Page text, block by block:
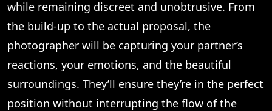
while remaining discreet and unobtrusive. From
the build-up to the actual proposal, the
photographer will be capturing your partner’s
reactions, your emotions, and the beautiful
surroundings. They’ll ensure they’re in the perfect
position without interrupting the flow of the